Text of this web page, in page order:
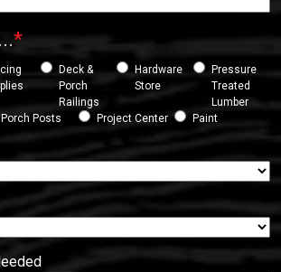
*
Deck &
Porch
Railings
Hardware
Store
Pressure
Treated
Lumber
Porch Posts Project Center Paint